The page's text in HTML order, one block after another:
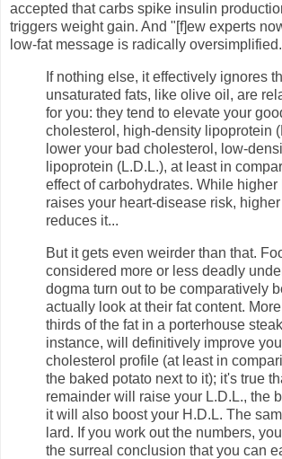
accepted that carbs spike insulin
triggers weight gain. And "[f]ew experts
low-fat message is radically
If nothing else, it effectively ignores
unsaturated fats, like olive oil, are
for you: they tend to elevate your
cholesterol, high-density lipoprotein
lower your bad cholesterol, low-
lipoprotein (L.D.L.), at least in
effect of carbohydrates. While higher
raises your heart-disease risk,
reduces it...
But it gets even weirder than that.
considered more or less deadly
dogma turn out to be comparatively
actually look at their fat content.
thirds of the fat in a porterhouse
instance, will definitively improve
cholesterol profile (at least in
the baked potato next to it); it's true
remainder will raise your L.D.L., the
it will also boost your H.D.L. The
lard. If you work out the numbers,
the surreal conclusion that you can